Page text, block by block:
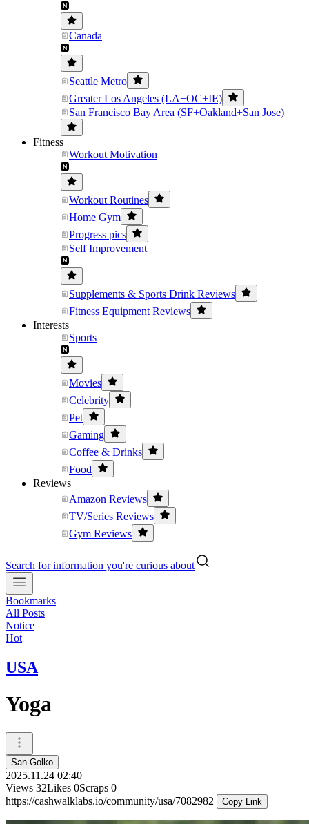
Canada
Seattle Metro
Greater Los Angeles (LA+OC+IE)
San Francisco Bay Area (SF+Oakland+San Jose)
Fitness
Workout Motivation
Workout Routines
Home Gym
Progress pics
Self Improvement
Supplements & Sports Drink Reviews
Fitness Equipment Reviews
Interests
Sports
Movies
Celebrity
Pet
Gaming
Coffee & Drinks
Food
Reviews
Amazon Reviews
TV/Series Reviews
Gym Reviews
Search for information you're curious about
Bookmarks
All Posts
Notice
Hot
USA
Yoga
San Golko
2025.11.24 02:40
Views 32Likes 0Scraps 0
https://cashwalklabs.io/community/usa/7082982
Copy Link